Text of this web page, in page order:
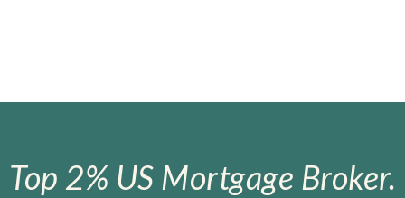
Top 2% US Mortgage Broker.